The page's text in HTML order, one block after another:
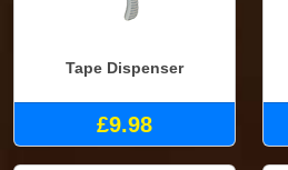
Tape Dispenser
£9.98